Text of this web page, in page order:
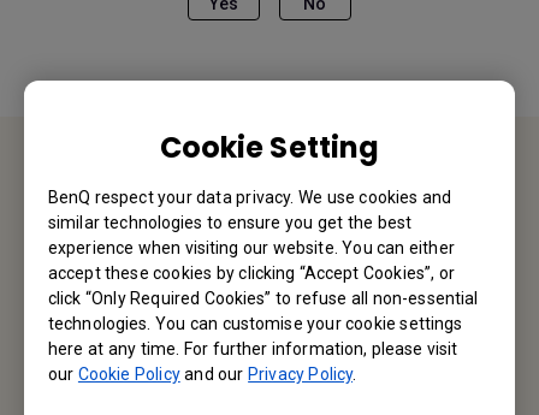
Cookie Setting
BenQ respect your data privacy. We use cookies and
similar technologies to ensure you get the best
experience when visiting our website. You can either
accept these cookies by clicking “Accept Cookies”, or
click “Only Required Cookies” to refuse all non-essential
technologies. You can customise your cookie settings
here at any time. For further information, please visit
our Cookie Policyand ourPrivacy Policy.
Contact Us
We would love to hear from you.
Email Us